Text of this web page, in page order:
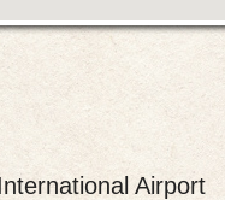
Airport